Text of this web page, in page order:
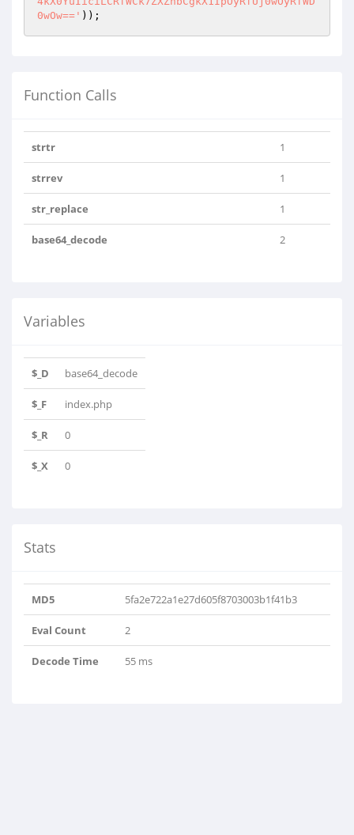
0wOw==' ));
Function Calls
strtr 1
strrev 1
str_replace 1
base64_decode 2
Variables
$_D base64_decode
$_F index.php
$_R 0
$_X 0
Stats
MD5 5fa2e722a1e27d605f8703003b1f41b3
Eval Count 2
Decode Time 55 ms